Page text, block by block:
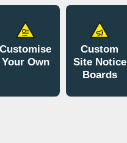
Customise
Your Own
Custom
Site Notice
Boards